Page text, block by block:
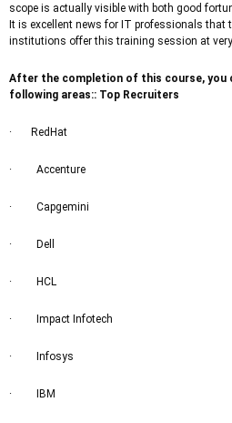
scope is actually visible with both good
It is excellent news for IT professionals that
institutions offer this training session at
After the completion of this course, you
following areas:: Top Recruiters
· RedHat
· Accenture
· Capgemini
· Dell
· HCL
· Impact Infotech
· Infosys
· IBM